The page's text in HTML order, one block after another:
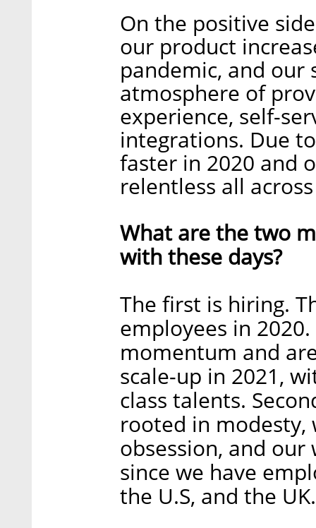
On the positive
our product
pandemic, and
atmosphere of
experience, self-
integrations. Due
faster in 2020 and
relentless all
What are the two
with these days?
The first is hiring.
employees in
momentum and
scale-up in 2021,
class talents.
rooted in modesty,
obsession, and
since we have
the U.S, and the UK.